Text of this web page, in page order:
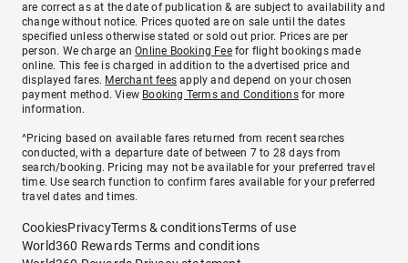
are correct as at the date of publication & are subject to availability and
change without notice. Prices quoted are on sale until the dates
specified unless otherwise stated or sold out prior. Prices are per
person. We charge anOnline Booking Feefor flight bookings made
online. This fee is charged in addition to the advertised price and
displayed fares. Merchant fees apply and depend on your chosen
payment method. View Booking Terms and Conditionsfor more
information.
^Pricing based on available fares returned from recent searches
conducted, with a departure date of between 7 to 28 days from
search/booking. Pricing may not be available for your preferred travel
time. Use search function to confirm fares available for your preferred
travel dates and times.
CookiesPrivacyTerms & conditionsTerms of use
World360 Rewards Terms and conditions